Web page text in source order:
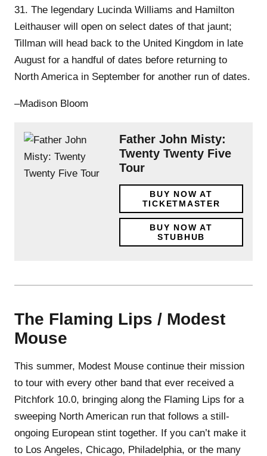
31. The legendary Lucinda Williams and Hamilton
Leithauser will open on select dates of that jaunt;
Tillman will head back to the United Kingdom in late
August for a handful of dates before returning to
North America in September for another run of dates.
–Madison Bloom
Father John Misty:
Twenty Twenty Five
Tour
BUY NOW AT
TICKETMASTER
BUY NOW AT
STUBHUB
The Flaming Lips / Modest
Mouse
This summer, Modest Mouse continue their mission
to tour with every other band that ever received a
Pitchfork 10.0, bringing along the Flaming Lips for a
sweeping North American run that follows a still-
ongoing European stint together. If you can’t make it
to Los Angeles, Chicago, Philadelphia, or the many